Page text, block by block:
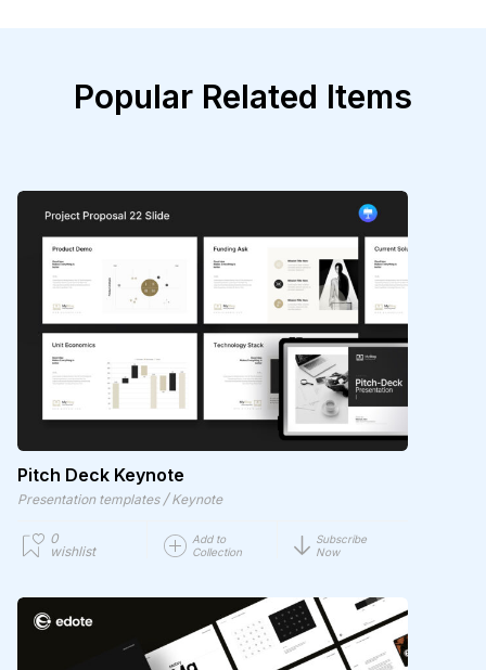
Popular Related Items
Pitch Deck Keynote
Presentation templates / Keynote
0
wishlist
Add to
Collection
Subscribe
Now